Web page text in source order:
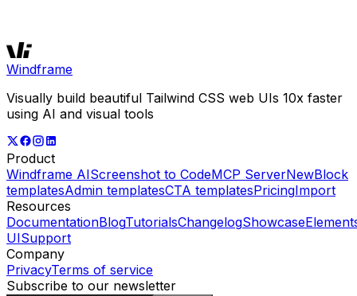
Windframe
Visually build beautiful Tailwind CSS web UIs 10x faster
using AI and visual tools
Product
Windframe AIScreenshot to CodeMCP ServerNewBlock
templatesAdmin templatesCTA templatesPricingImport
Resources
DocumentationBlogTutorialsChangelogShowcase
UISupport
Company
PrivacyTerms of service
Subscribe to our newsletter